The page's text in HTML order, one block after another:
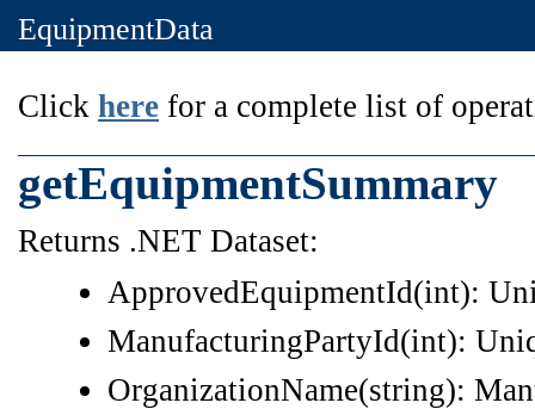
EquipmentData
Click here for a complete list of
getEquipmentSummary
Returns .NET Dataset:
ApprovedEquipmentId(int):
ManufacturingPartyId(int):
OrganizationName(string):